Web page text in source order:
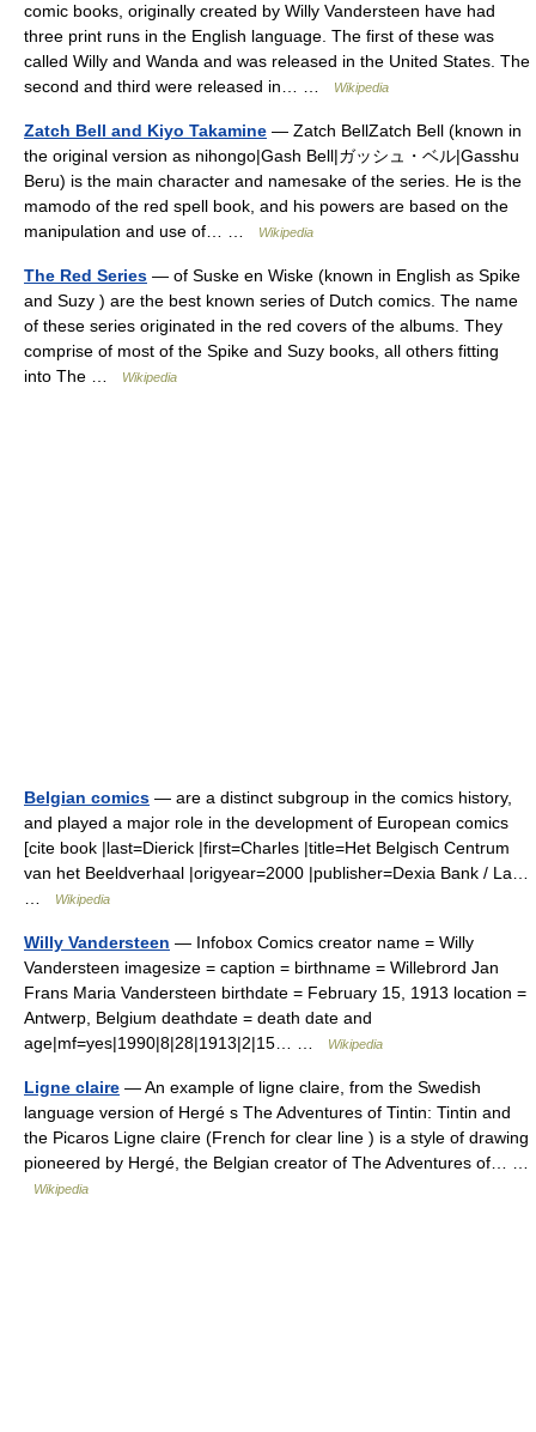
comic books, originally created by Willy Vandersteen have had
three print runs in the English language. The first of these was
called Willy and Wanda and was released in the United States. The
second and third were released in… …
Wikipedia
Zatch Bell and Kiyo Takamine — Zatch BellZatch Bell (known in
the original version as nihongo|Gash Bell|ガッシュ・ベル|Gasshu
Beru) is the main character and namesake of the series. He is the
mamodo of the red spell book, and his powers are based on the
manipulation and use of… …
Wikipedia
The Red Series — of Suske en Wiske (known in English as Spike
and Suzy ) are the best known series of Dutch comics. The name
of these series originated in the red covers of the albums. They
comprise of most of the Spike and Suzy books, all others fitting
into The …
Wikipedia
Belgian comics — are a distinct subgroup in the comics history,
and played a major role in the development of European comics
[cite book |last=Dierick |first=Charles |title=Het Belgisch Centrum
van het Beeldverhaal |origyear=2000 |publisher=Dexia Bank / La…
Wikipedia
Willy Vandersteen — Infobox Comics creator name = Willy
Vandersteen imagesize = caption = birthname = Willebrord Jan
Frans Maria Vandersteen birthdate = February 15, 1913 location =
Antwerp, Belgium deathdate = death date and
age|mf=yes|1990|8|28|1913|2|15… …
Wikipedia
Ligne claire — An example of ligne claire, from the Swedish
language version of Hergé s The Adventures of Tintin: Tintin and
the Picaros Ligne claire (French for clear line ) is a style of drawing
pioneered by Hergé, the Belgian creator of The Adventures of… …
Wikipedia